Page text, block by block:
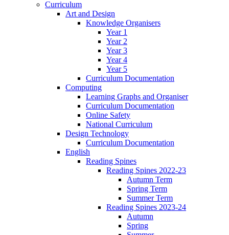
Curriculum
Art and Design
Knowledge Organisers
Year 1
Year 2
Year 3
Year 4
Year 5
Curriculum Documentation
Computing
Learning Graphs and Organiser
Curriculum Documentation
Online Safety
National Curriculum
Design Technology
Curriculum Documentation
English
Reading Spines
Reading Spines 2022-23
Autumn Term
Spring Term
Summer Term
Reading Spines 2023-24
Autumn
Spring